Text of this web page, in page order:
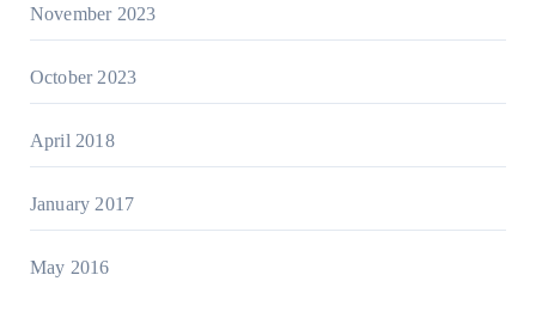
November 2023
October 2023
April 2018
January 2017
May 2016